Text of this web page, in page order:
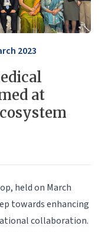
2023
at
held on March
towards enhancing
collaboration.